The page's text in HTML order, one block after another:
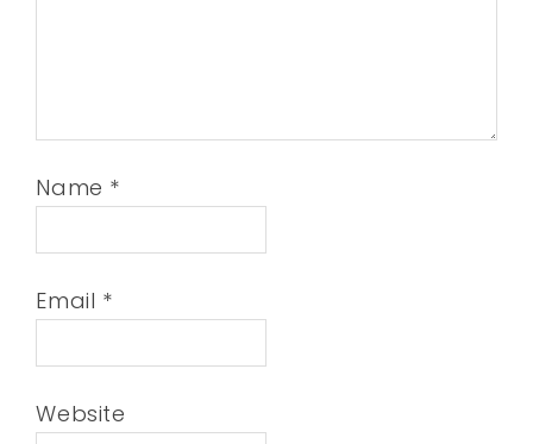
Name *
Email *
Website